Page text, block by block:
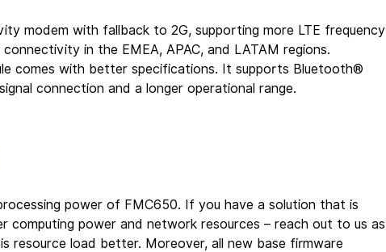
modem with fallback to 2G, supporting more LTE frequency
in the EMEA, APAC, and LATAM regions.
comes with better specifications. It supports Bluetooth®
connection and a longer operational range.
power of FMC650. If you have a solution that is
computing power and network resources – reach out to us as
resource load better. Moreover, all new base firmware